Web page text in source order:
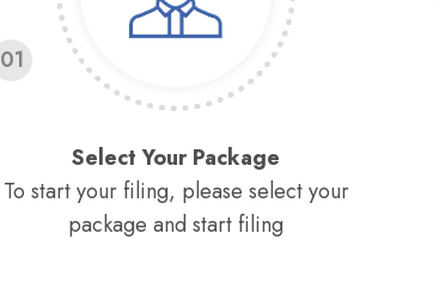
01
Select Your Package
To start your filing, please select your
package and start filing